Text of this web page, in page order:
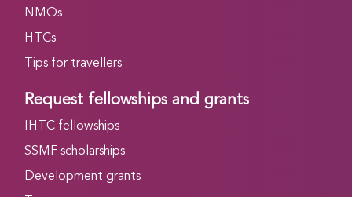
NMOs
HTCs
Tips for travellers
Request fellowships and grants
IHTC fellowships
SSMF scholarships
Development grants